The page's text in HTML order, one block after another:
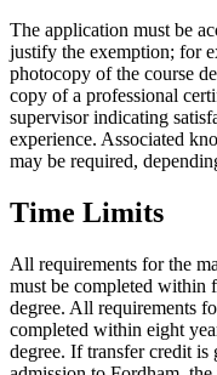
The application must be
justify the exemption; for
photocopy of the course
copy of a professional
supervisor indicating
experience. Associated
may be required,
Time Limits
All requirements for the
must be completed within
degree. All requirements
completed within eight
degree. If transfer credit is